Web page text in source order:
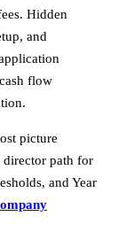
Hidden
and
flow
picture
director path for
and Year